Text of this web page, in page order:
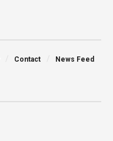
Contact News Feed